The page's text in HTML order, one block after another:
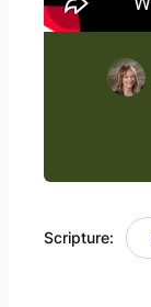
Scripture: